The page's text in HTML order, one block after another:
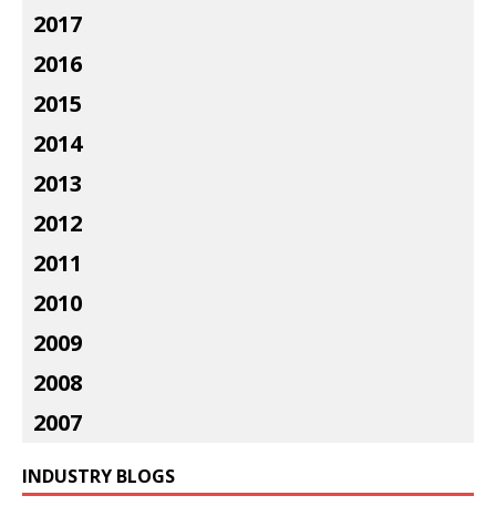
2017
2016
2015
2014
2013
2012
2011
2010
2009
2008
2007
INDUSTRY BLOGS